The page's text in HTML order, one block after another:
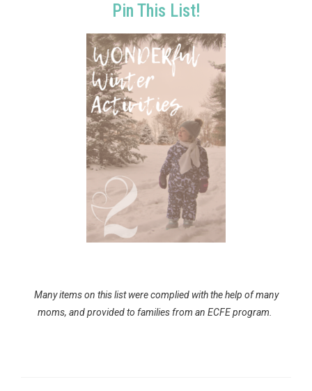
Pin This List!
Many items on this list were complied with the help of many
moms, and provided to families from an ECFE program.